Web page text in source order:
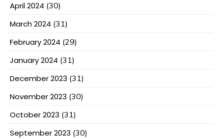
April 2024 (30)
March 2024 (31)
February 2024 (29)
January 2024 (31)
December 2023 (31)
November 2023 (30)
October 2023 (31)
September 2023 (30)